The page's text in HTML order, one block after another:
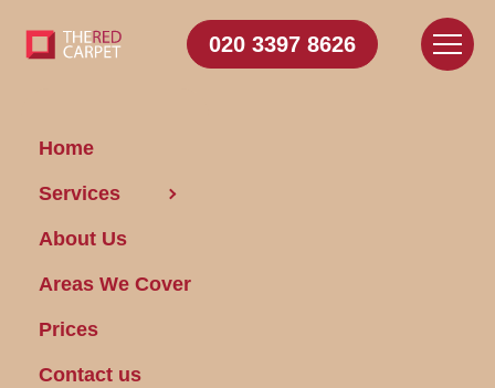
020 3397 8626
Home
Services
About Us
Areas We Cover
Prices
Contact us
Carpet Cleaning Addington
Get FREE Stain Removal
Book Today